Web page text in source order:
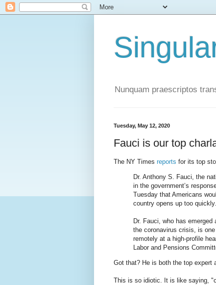
Nunquam praescriptos
Tuesday, May 12, 2020
Fauci is our top
The NY Times reports for its top
Dr. Anthony S. Fauci, the
in the government’s
Tuesday that Americans
country opens up too quickly.
Dr. Fauci, who has
the coronavirus crisis, is
remotely at a high-profile
Labor and Pensions
Got that? He is both the top expert
This is so idiotic. It is like saying,